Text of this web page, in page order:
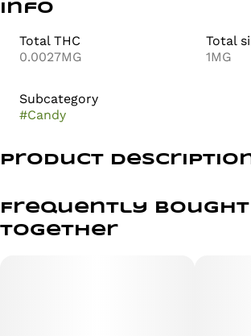
Info
Total THC
0.0027MG
Total
1MG
Subcategory
#Candy
Product
Weight per gummy 4g // Weight per
Frequently bought
together